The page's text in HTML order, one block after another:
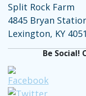
Split Rock Farm
4845 Bryan
Lexington, KY
Be Social!